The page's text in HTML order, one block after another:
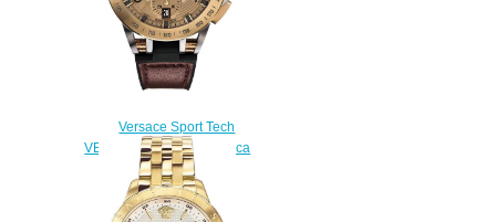
Versace Sport Tech
VERB00318 45mm Replica
watch
$225.00